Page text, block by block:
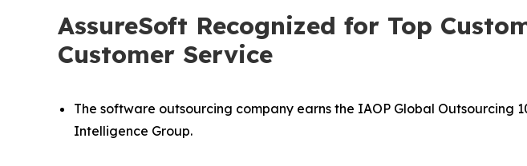
AssureSoft Recognized for Top
Customer Service
The software outsourcing company earns the IAOP Global Outsourcing
Intelligence Group.